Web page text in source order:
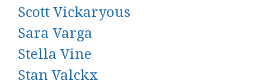
Scott Vickaryous
Sara Varga
Stella Vine
Stan Valckx